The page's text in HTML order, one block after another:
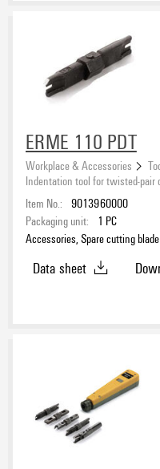
ERME 110 PDT
Workplace & Accessories
Indentation tool for twisted-pair
Item No.: 9013960000
Packaging unit:
1 PC
Accessories, Spare cutting blade
Data sheet